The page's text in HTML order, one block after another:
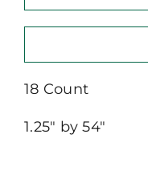
18 Count
1.25″ by 54″